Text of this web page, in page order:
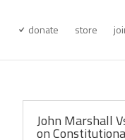
donate store
John Marshall
on